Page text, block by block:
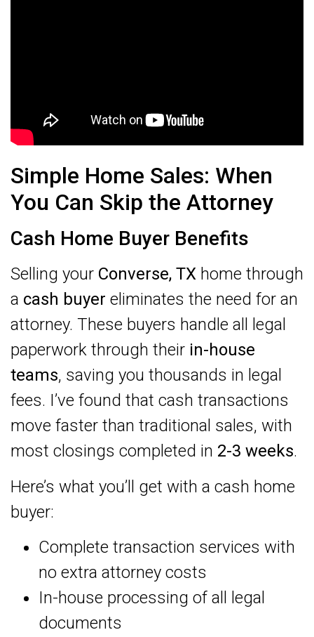
Simple Home Sales: When
You Can Skip the Attorney
Cash Home Buyer Benefits
Selling your Converse, TX home through
a cash buyer eliminates the need for an
attorney. These buyers handle all legal
paperwork through their in-house
teams, saving you thousands in legal
fees. I’ve found that cash transactions
move faster than traditional sales, with
most closings completed in 2-3 weeks.
Here’s what you’ll get with a cash home
buyer:
Complete transaction services with
no extra attorney costs
In-house processing of all legal
documents